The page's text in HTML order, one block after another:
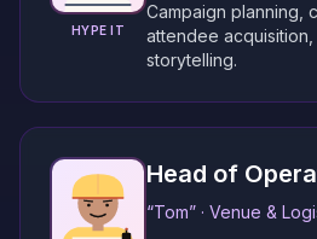
HYPE IT
Campaign planning,
attendee
storytelling.
Head of
“Tom” · Venue &